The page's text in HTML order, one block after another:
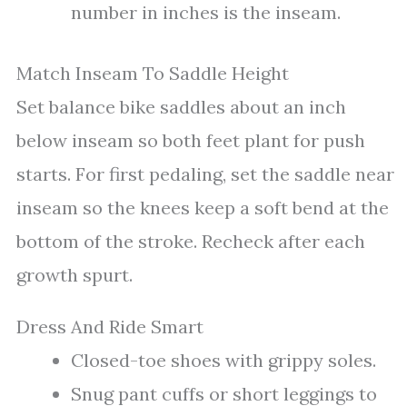
number in inches is the inseam.
Match Inseam To Saddle Height
Set balance bike saddles about an inch
below inseam so both feet plant for push
starts. For first pedaling, set the saddle near
inseam so the knees keep a soft bend at the
bottom of the stroke. Recheck after each
growth spurt.
Dress And Ride Smart
Closed-toe shoes with grippy soles.
Snug pant cuffs or short leggings to